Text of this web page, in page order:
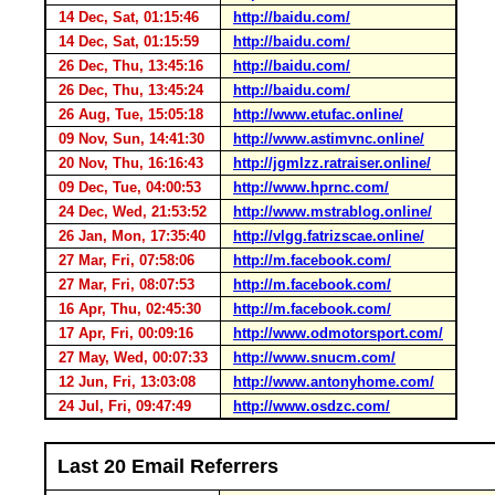
14 Dec, Sat, 01:15:46
http://baidu.com/
14 Dec, Sat, 01:15:59
http://baidu.com/
26 Dec, Thu, 13:45:16
http://baidu.com/
26 Dec, Thu, 13:45:24
http://baidu.com/
26 Aug, Tue, 15:05:18
http://www.etufac.online/
09 Nov, Sun, 14:41:30
http://www.astimvnc.online/
20 Nov, Thu, 16:16:43
http://jgmlzz.ratraiser.online/
09 Dec, Tue, 04:00:53
http://www.hprnc.com/
24 Dec, Wed, 21:53:52
http://www.mstrablog.online/
26 Jan, Mon, 17:35:40
http://vlgg.fatrizscae.online/
27 Mar, Fri, 07:58:06
http://m.facebook.com/
27 Mar, Fri, 08:07:53
http://m.facebook.com/
16 Apr, Thu, 02:45:30
http://m.facebook.com/
17 Apr, Fri, 00:09:16
http://www.odmotorsport.com/
27 May, Wed, 00:07:33
http://www.snucm.com/
12 Jun, Fri, 13:03:08
http://www.antonyhome.com/
24 Jul, Fri, 09:47:49
http://www.osdzc.com/
Last 20 Email Referrers